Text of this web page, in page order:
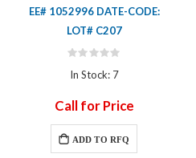
EE# 1052996 DATE-CODE:
LOT# C207
Rating:
In Stock: 7
Call for Price
ADD TO RFQ